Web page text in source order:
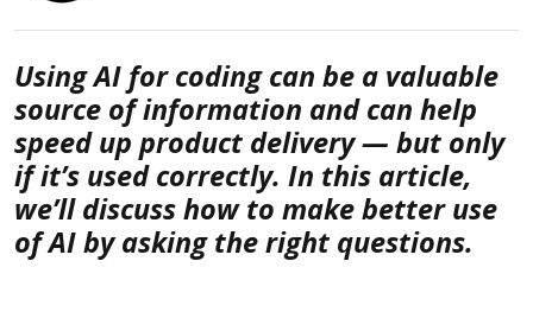
Using AI for coding can be a valuable
source of information and can help
speed up product delivery — but only
if it’s used correctly. In this article,
we’ll discuss how to make better use
of AI by asking the right questions.